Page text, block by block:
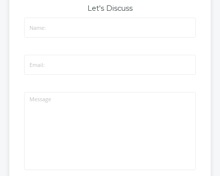
Let's Discuss